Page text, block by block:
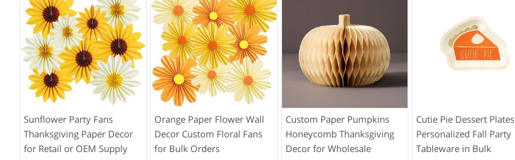
Sunflower Party Fans
Thanksgiving Paper Decor
for Retail or OEM Supply
Orange Paper Flower Wall
Decor Custom Floral Fans
for Bulk Orders
Custom Paper Pumpkins
Honeycomb Thanksgiving
Decor for Wholesale
Cutie Pie Dessert Plates
Personalized Fall Party
Tableware in Bulk